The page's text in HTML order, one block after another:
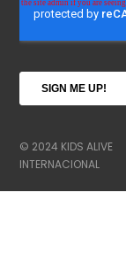
© 2024 KIDS ALIVE
INTERNACIONAL